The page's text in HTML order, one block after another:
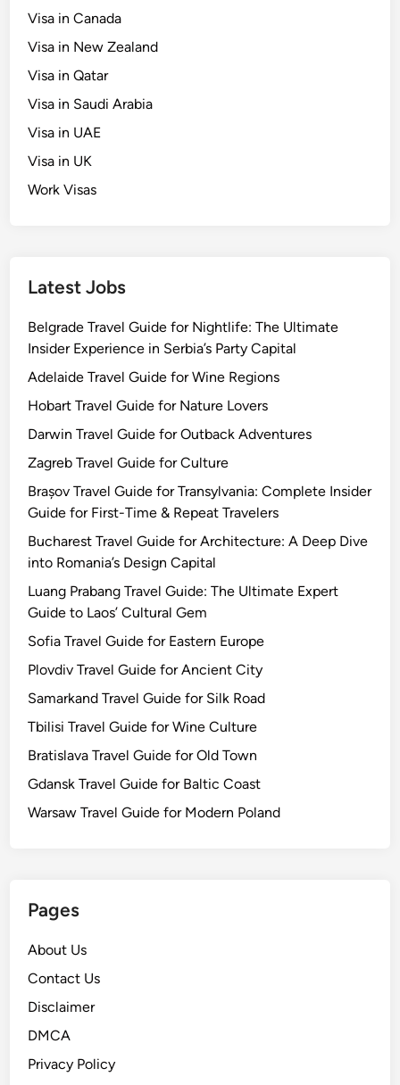
Visa in Canada
Visa in New Zealand
Visa in Qatar
Visa in Saudi Arabia
Visa in UAE
Visa in UK
Work Visas
Latest Jobs
Belgrade Travel Guide for Nightlife: The Ultimate
Insider Experience in Serbia’s Party Capital
Adelaide Travel Guide for Wine Regions
Hobart Travel Guide for Nature Lovers
Darwin Travel Guide for Outback Adventures
Zagreb Travel Guide for Culture
Brașov Travel Guide for Transylvania: Complete Insider
Guide for First-Time & Repeat Travelers
Bucharest Travel Guide for Architecture: A Deep Dive
into Romania’s Design Capital
Luang Prabang Travel Guide: The Ultimate Expert
Guide to Laos’ Cultural Gem
Sofia Travel Guide for Eastern Europe
Plovdiv Travel Guide for Ancient City
Samarkand Travel Guide for Silk Road
Tbilisi Travel Guide for Wine Culture
Bratislava Travel Guide for Old Town
Gdansk Travel Guide for Baltic Coast
Warsaw Travel Guide for Modern Poland
Pages
About Us
Contact Us
Disclaimer
DMCA
Privacy Policy